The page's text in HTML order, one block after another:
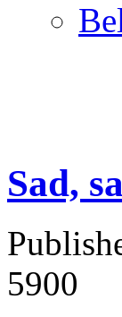
Sad,
5900